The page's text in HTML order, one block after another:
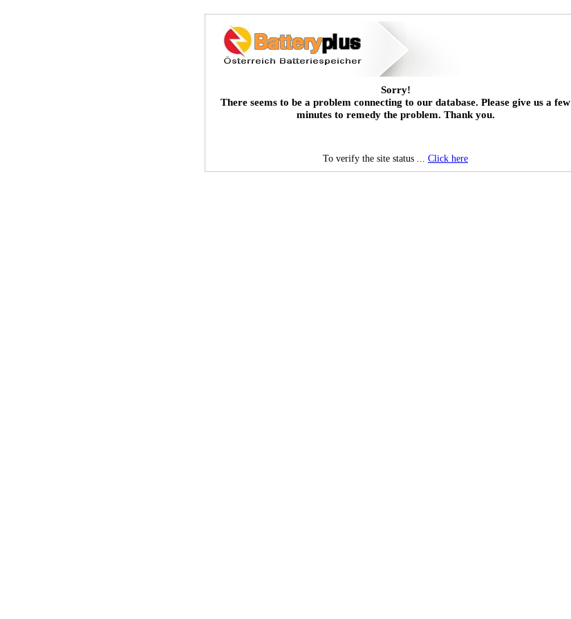
Sorry!
There seems to be a problem connecting to our database. Please give us a few
minutes to remedy the problem. Thank you.
To verify the site status ... Click here